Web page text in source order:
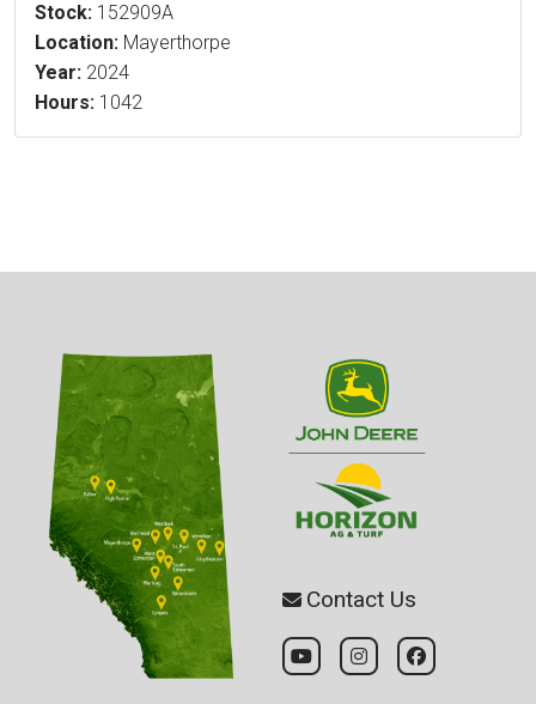
Stock: 152909A
Location: Mayerthorpe
Year: 2024
Hours: 1042
Contact Us